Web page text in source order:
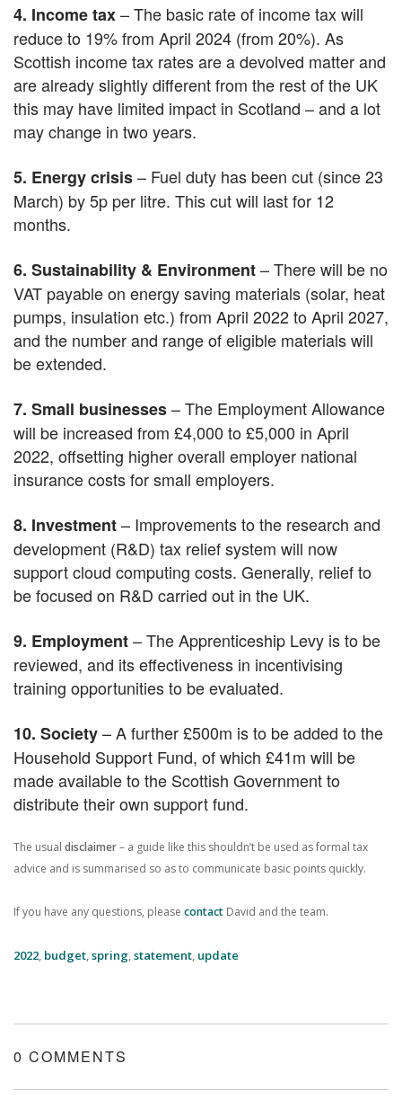
4. Income tax– The basic rate of income tax will
reduce to 19% from April 2024 (from 20%). As
Scottish income tax rates are a devolved matter and
are already slightly different from the rest of the UK
this may have limited impact in Scotland – and a lot
may change in two years.
5. Energy crisis– Fuel duty has been cut (since 23
March) by 5p per litre. This cut will last for 12
months.
6. Sustainability & Environment– There will be no
VAT payable on energy saving materials (solar, heat
pumps, insulation etc.) from April 2022 to April 2027,
and the number and range of eligible materials will
be extended.
7. Small businesses– The Employment Allowance
will be increased from £4,000 to £5,000 in April
2022, offsetting higher overall employer national
insurance costs for small employers.
8. Investment– Improvements to the research and
development (R&D) tax relief system will now
support cloud computing costs. Generally, relief to
be focused on R&D carried out in the UK.
9. Employment– The Apprenticeship Levy is to be
reviewed, and its effectiveness in incentivising
training opportunities to be evaluated.
10. Society– A further £500m is to be added to the
Household Support Fund, of which £41m will be
made available to the Scottish Government to
distribute their own support fund.
The usual disclaimer– a guide like this shouldn’t be used as formal tax
advice and is summarised so as to communicate basic points quickly.
If you have any questions, please contact David and the team.
2022 budget spring statement update
0 COMMENTS